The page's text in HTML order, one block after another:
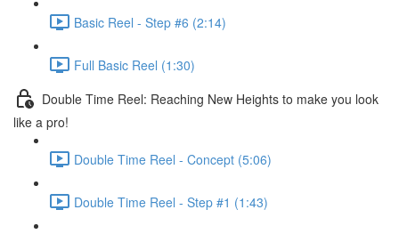
Basic Reel - Step #6 (2:14)
Full Basic Reel (1:30)
Double Time Reel: Reaching New Heights to make you look
like a pro!
Double Time Reel - Concept (5:06)
Double Time Reel - Step #1 (1:43)